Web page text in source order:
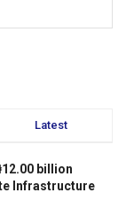
Latest
billion
Infrastructure